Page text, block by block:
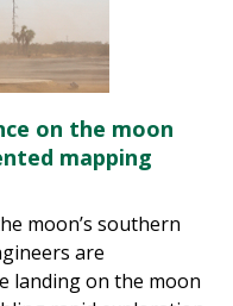
on the moon
mapping
moon’s southern
are
landing on the moon